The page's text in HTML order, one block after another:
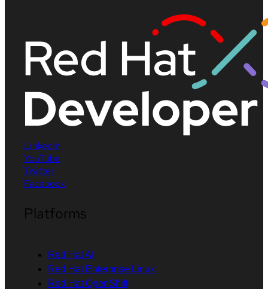
LinkedIn
YouTube
Twitter
Facebook
Platforms
Red Hat AI
Red Hat Enterprise Linux
Red Hat OpenShift